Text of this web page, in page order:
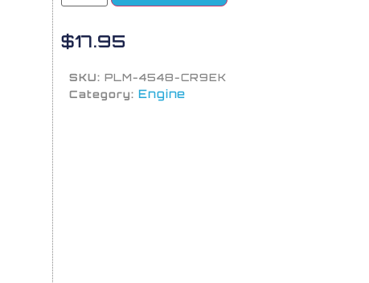
$17.95
SKU: PLM-4548-CR9EK
Category: Engine